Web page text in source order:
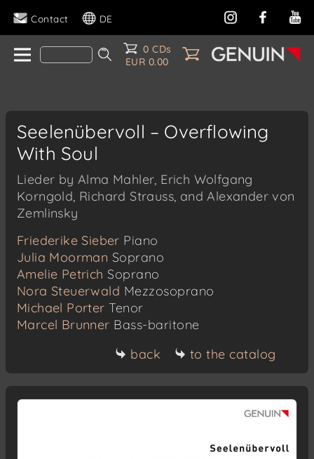
Contact DE
0 CDs
EUR 0.00
Seelenübervoll – Overflowing
With Soul
Lieder by Alma Mahler, Erich Wolfgang
Korngold, Richard Strauss, and Alexander von
Zemlinsky
Friederike Sieber Piano
Julia Moorman Soprano
Amelie Petrich Soprano
Nora Steuerwald Mezzosoprano
Michael Porter Tenor
Marcel Brunner Bass-baritone
back
to the catalog